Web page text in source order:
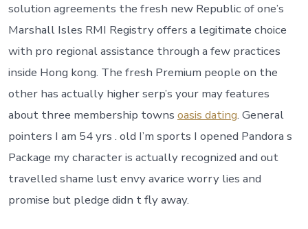
solution agreements the fresh new Republic of one’s
Marshall Isles RMI Registry offers a legitimate choice
with pro regional assistance through a few practices
inside Hong kong. The fresh Premium people on the
other has actually higher serp’s your may features
about three membership towns oasis dating. General
pointers I am 54 yrs . old I’m sports I opened Pandora s
Package my character is actually recognized and out
travelled shame lust envy avarice worry lies and
promise but pledge didn t fly away.